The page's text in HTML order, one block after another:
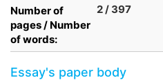
Number of
pages / Number
of words:
2 / 397
Essay's paper body